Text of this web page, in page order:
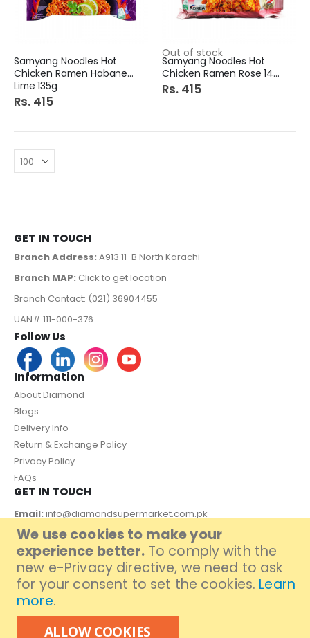
We use cookies to make your
experience better. To comply with the
new e-Privacy directive, we need to ask
for your consent to set the cookies. Learn
more.
ALLOW COOKIES
Samyang Noodles Hot
Chicken Ramen Habanero
Lime 135g
Rs. 415
Out of stock
Samyang Noodles Hot
Chicken Ramen Rose 140g
Rs. 415
GET IN TOUCH
Branch Address: A913 11-B North Karachi
Branch MAP: Click to get location
Branch Contact: (021) 36904455
UAN# 111-000-376
Follow Us
Information
About Diamond
Blogs
Delivery Info
Return & Exchange Policy
Privacy Policy
FAQs
GET IN TOUCH
Email: info@diamondsupermarket.com.pk
Customer Support: 7 Days a Week, 10:00am - 09:00pm
PAYMENT METHOD